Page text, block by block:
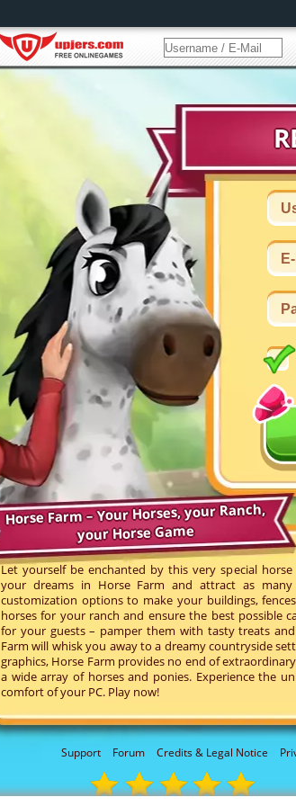
Support Forum Credits & Legal Notice
Horse Farm – Your Horses, your Ranch,
your Horse Game
Let yourself be enchanted by this very special
your dreams in Horse Farm and attract as many
customization options to make your buildings,
horses for your ranch and ensure the best possible
for your guests – pamper them with tasty treats
Farm will whisk you away to a dreamy countryside
graphics, Horse Farm provides no end of
a wide array of horses and ponies. Experience the
comfort of your PC. Play now!